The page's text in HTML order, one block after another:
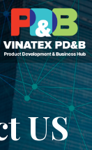
US